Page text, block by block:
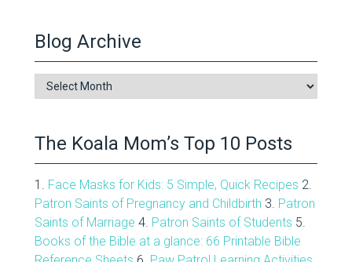
Blog Archive
Blog
Archive
The Koala Mom’s Top 10 Posts
1. Face Masks for Kids: 5 Simple, Quick Recipes 2.
Patron Saints of Pregnancy and Childbirth 3. Patron
Saints of Marriage 4. Patron Saints of Students 5.
Books of the Bible at a glance: 66 Printable Bible